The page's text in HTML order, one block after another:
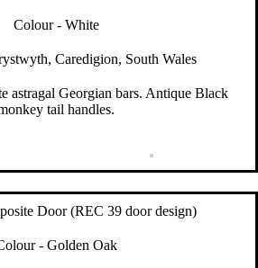
Colour - White
Caredigion, South Wales
astragal Georgian bars. Antique Black
tail handles.
Door (REC 39 door design)
- Golden Oak